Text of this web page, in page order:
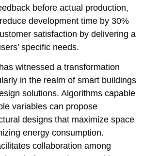
before actual production,
development time by 30%
satisfaction by delivering a
specific needs.
witnessed a transformation
in the realm of smart buildings
solutions. Algorithms capable
variables can propose
designs that maximize space
energy consumption.
collaboration among